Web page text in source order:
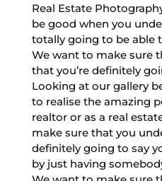
Real Estate
be good when you
totally going to be able
We want to make sure
that you’re definitely
Looking at our gallery
to realise the amazing
realtor or as a real
make sure that you
definitely going to say
by just having